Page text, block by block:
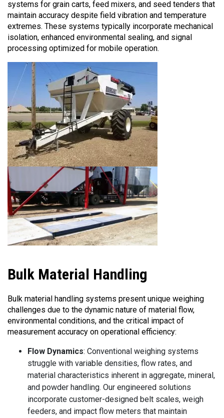
systems for grain carts, feed mixers, and seed tenders that
maintain accuracy despite field vibration and temperature
extremes. These systems typically incorporate mechanical
isolation, enhanced environmental sealing, and signal
processing optimized for mobile operation.
Bulk Material Handling
Bulk material handling systems present unique weighing
challenges due to the dynamic nature of material flow,
environmental conditions, and the critical impact of
measurement accuracy on operational efficiency:
Flow Dynamics: Conventional weighing systems
struggle with variable densities, flow rates, and
material characteristics inherent in aggregate, mineral,
and powder handling. Our engineered solutions
incorporate customer-designed belt scales, weigh
feeders, and impact flow meters that maintain